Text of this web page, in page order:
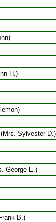
H.)
Sylvester D.)
George E.)
B.)